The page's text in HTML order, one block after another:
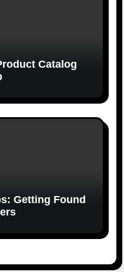
Catalog
Getting Found